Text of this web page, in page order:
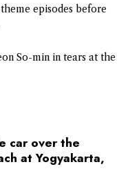
episodes before
So-min in tears at the
car over the
at Yogyakarta,